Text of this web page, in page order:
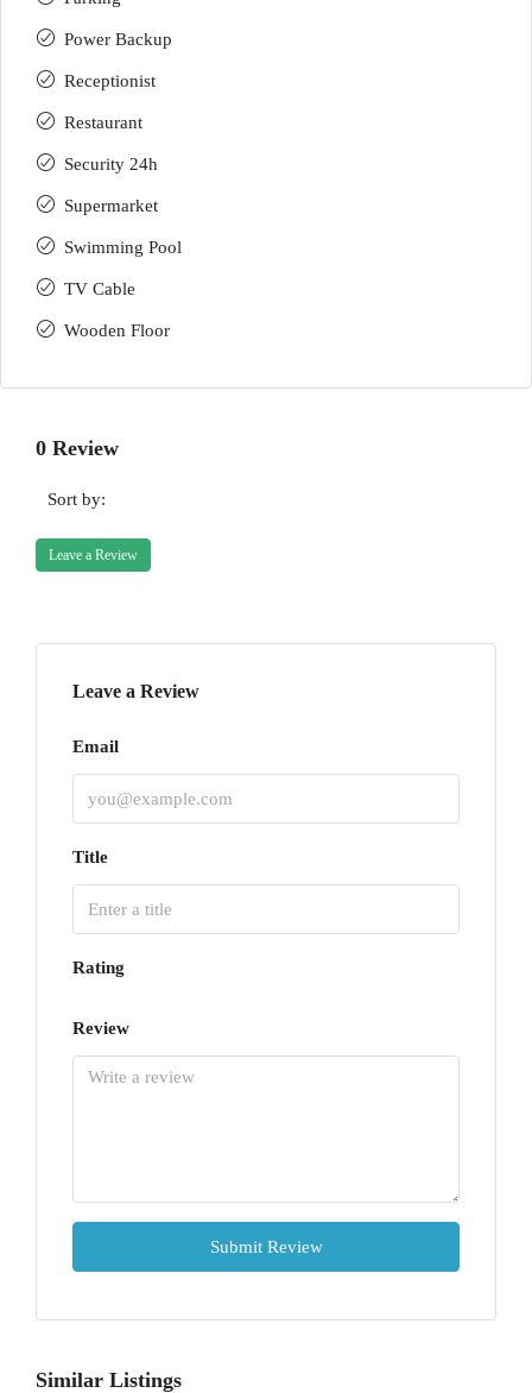
Power Backup
Receptionist
Restaurant
Security 24h
Supermarket
Swimming Pool
TV Cable
Wooden Floor
0 Review
Sort by:
Leave a Review
Leave a Review
Email
Title
Rating
Review
Submit Review
Similar Listings